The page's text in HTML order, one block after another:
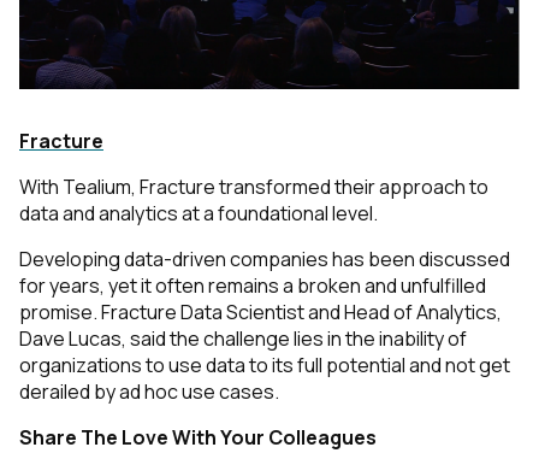
Fracture
With Tealium, Fracture transformed their approach to
data and analytics at a foundational level.
Developing data-driven companies has been discussed
for years, yet it often remains a broken and unfulfilled
promise. Fracture Data Scientist and Head of Analytics,
Dave Lucas, said the challenge lies in the inability of
organizations to use data to its full potential and not get
derailed by ad hoc use cases.
Share The Love With Your Colleagues